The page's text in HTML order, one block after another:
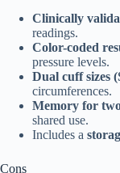
Clinically
readings.
Color-coded
pressure levels.
Dual cuff sizes
circumferences.
Memory for
shared use.
Includes a
Cons